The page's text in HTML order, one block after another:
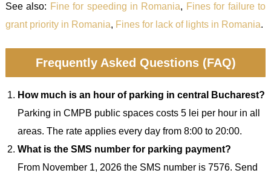
See also: Fine for speeding in Romania, Fines for failure to
grant priority in Romania, Fines for lack of lights in Romania.
Frequently Asked Questions (FAQ)
How much is an hour of parking in central Bucharest?
Parking in CMPB public spaces costs 5 lei per hour in all
areas. The rate applies every day from 8:00 to 20:00.
What is the SMS number for parking payment?
From November 1, 2026 the SMS number is 7576. Send